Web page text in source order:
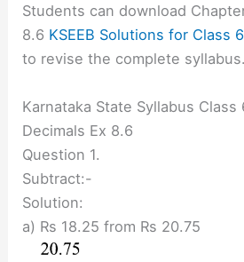
Students can download
8.6 KSEEB Solutions for Class
to revise the complete syllabus.
Karnataka State Syllabus
Decimals Ex 8.6
Question 1.
Subtract:-
Solution:
a) Rs 18.25 from Rs 20.75